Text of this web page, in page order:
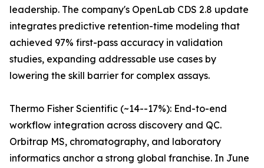
leadership. The company's OpenLab CDS 2.8 update
integrates predictive retention-time modeling that
achieved 97% first-pass accuracy in validation
studies, expanding addressable use cases by
lowering the skill barrier for complex assays.
Thermo Fisher Scientific (~14--17%): End-to-end
workflow integration across discovery and QC.
Orbitrap MS, chromatography, and laboratory
informatics anchor a strong global franchise. In June